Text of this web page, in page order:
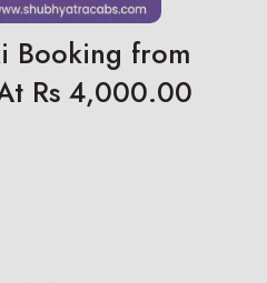
Booking from
Rs 4,000.00